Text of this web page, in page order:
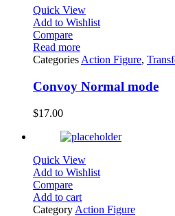
Quick View
Add to Wishlist
Compare
Read more
Categories Action Figure,
Convoy Normal mode
$17.00
Quick View
Add to Wishlist
Compare
Add to cart
Category Action Figure